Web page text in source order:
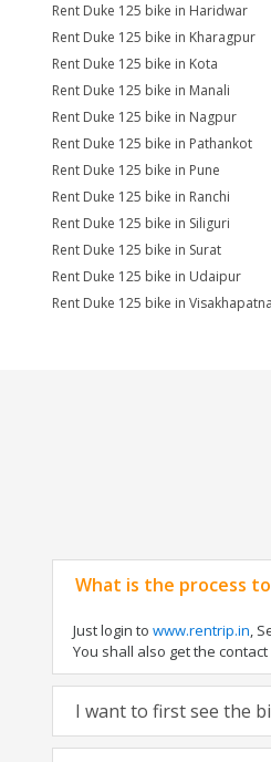
Rent Duke 125 bike in Haridwar
Rent Duke 125 bike in Kharagpur
Rent Duke 125 bike in Kota
Rent Duke 125 bike in Manali
Rent Duke 125 bike in Nagpur
Rent Duke 125 bike in Pathankot
Rent Duke 125 bike in Pune
Rent Duke 125 bike in Ranchi
Rent Duke 125 bike in Siliguri
Rent Duke 125 bike in Surat
Rent Duke 125 bike in Udaipur
Rent Duke 125 bike in
What is the process
Just login to www.rentrip.in,
You shall also get the
I want to first see the